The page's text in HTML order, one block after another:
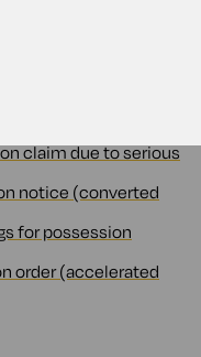
claim due to serious
notice (converted
for possession
order (accelerated